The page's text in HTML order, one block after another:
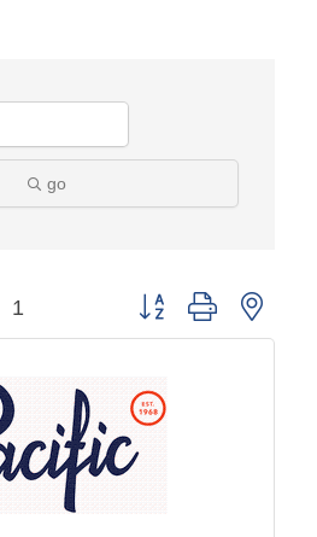
go
1 Button group with